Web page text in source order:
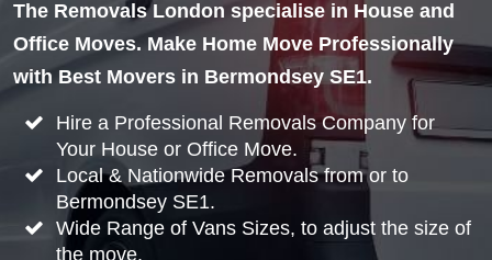
The Removals London specialise in House and
Office Moves. Make Home Move Professionally
with Best Movers in Bermondsey SE1.
Hire a Professional Removals Company for
Your House or Office Move.
Local & Nationwide Removals from or to
Bermondsey SE1.
Wide Range of Vans Sizes, to adjust the size of
the move.